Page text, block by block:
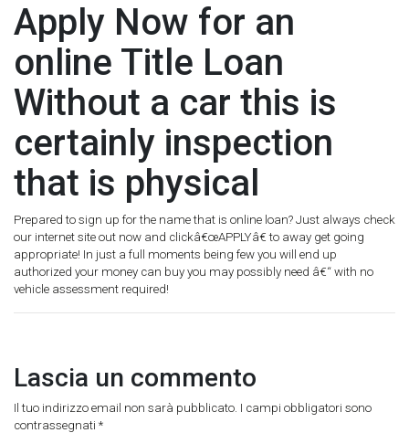
Apply Now for an
online Title Loan
Without a car this is
certainly inspection
that is physical
Prepared to sign up for the name that is online loan? Just always check
our internet site out now and clickâ€œAPPLYâ€ to away get going
appropriate! In just a full moments being few you will end up
authorized your money can buy you may possibly need â€“ with no
vehicle assessment required!
Lascia un commento
Il tuo indirizzo email non sarà pubblicato. I campi obbligatori sono
contrassegnati *